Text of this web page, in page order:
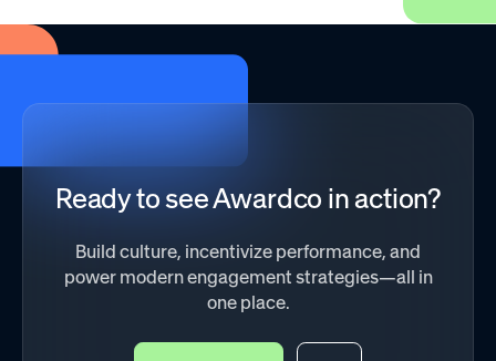
Ready to see Awardco in action?
Build culture, incentivize performance, and
power modern engagement strategies—all in
one place.